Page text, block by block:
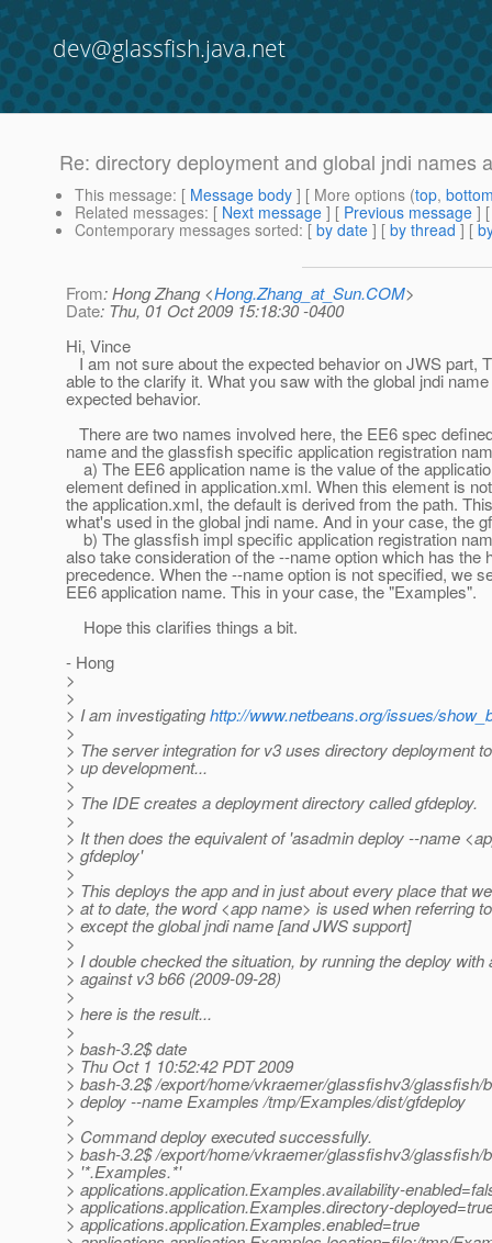
dev@glassfish.java.net
Re: directory deployment and global jndi names
This message: [ Message body ] [ More options (top,
Related messages: [ Next message ] [ Previous message ]
Contemporary messages sorted: [ by date ] [ by thread ] [
From: Hong Zhang <Hong.Zhang_at_Sun.COM>
Date: Thu, 01 Oct 2009 15:18:30 -0400
Hi, Vince
I am not sure about the expected behavior on JWS part,
able to the clarify it. What you saw with the global jndi
expected behavior.
There are two names involved here, the EE6 spec
name and the glassfish specific application registration
a) The EE6 application name is the value of the
element defined in application.xml. When this element is
the application.xml, the default is derived from the path.
what's used in the global jndi name. And in your case, the
b) The glassfish impl specific application registration
also take consideration of the --name option which has the
precedence. When the --name option is not specified, we
EE6 application name. This in your case, the "Examples".
Hope this clarifies things a bit.
- Hong
>
>
> I am investigatinghttp://www.netbeans.org/issues/
>
> The server integration for v3 uses directory deployment
> up development...
>
> The IDE creates a deployment directory called gfdeploy.
>
> It then does the equivalent of 'asadmin deploy --name
> gfdeploy'
>
> This deploys the app and in just about every place that
> at to date, the word <app name> is used when referring
> except the global jndi name [and JWS support]
>
> I double checked the situation, by running the deploy with
> against v3 b66 (2009-09-28)
>
> here is the result...
>
> bash-3.2$ date
> Thu Oct 1 10:52:42 PDT 2009
> bash-3.2$ /export/home/vkraemer/glassfishv3/glassfish/
> deploy --name Examples /tmp/Examples/dist/gfdeploy
>
> Command deploy executed successfully.
> bash-3.2$ /export/home/vkraemer/glassfishv3/glassfish/
> '*.Examples.*'
> applications.application.Examples.availability-
> applications.application.Examples.directory-
> applications.application.Examples.enabled=true